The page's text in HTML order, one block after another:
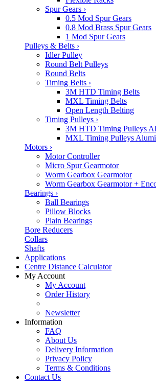
Spur Gears ›
0.5 Mod Spur Gears
0.8 Mod Brass Spur Gears
1 Mod Spur Gears
Pulleys & Belts ›
Idler Pulley
Round Belt Pulleys
Round Belts
Timing Belts ›
3M HTD Timing Belts
MXL Timing Belts
Open Length Belting
Timing Pulleys ›
3M HTD Timing Pulleys
MXL Timing Pulleys
Motors ›
Motor Controller
Micro Spur Gearmotor
Worm Gearbox Gearmotor
Worm Gearbox Gearmotor +
Bearings ›
Ball Bearings
Pillow Blocks
Plain Bearings
Bore Reducers
Collars
Shafts
Applications
Centre Distance Calculator
My Account
My Account
Order History
Newsletter
Information
FAQ
About Us
Delivery Information
Privacy Policy
Terms & Conditions
Contact Us